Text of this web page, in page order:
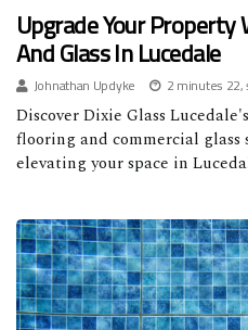
Upgrade Your
And Glass In Lucedale
Johnathan Updyke
2 minutes
Discover Dixie Glass
flooring and commercial
elevating your space in